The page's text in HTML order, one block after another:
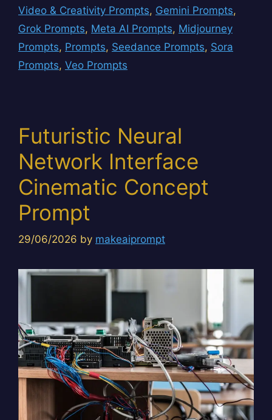
Video & Creativity Prompts, Gemini Prompts,
Grok Prompts, Meta AI Prompts, Midjourney
Prompts, Prompts, Seedance Prompts, Sora
Prompts, Veo Prompts
Futuristic Neural
Network Interface
Cinematic Concept
Prompt
29/06/2026 by makeaiprompt